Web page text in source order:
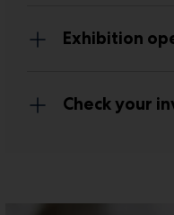
Exhibition
Check your